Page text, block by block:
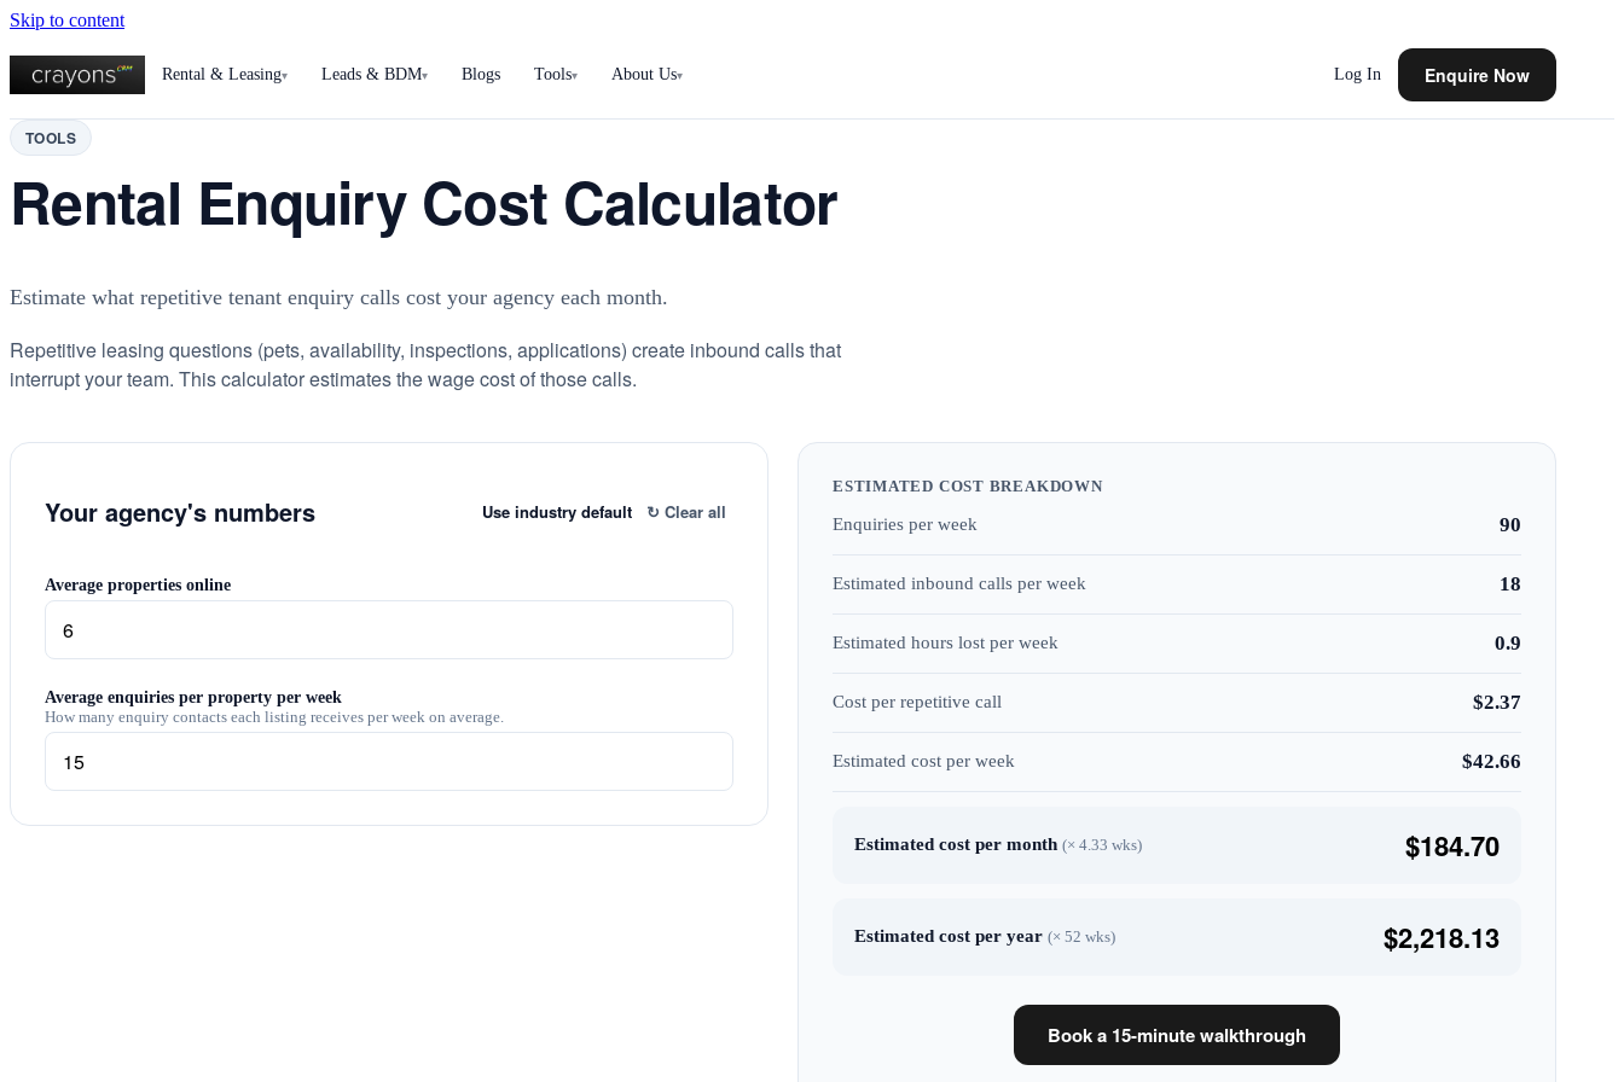
Skip to content
Rental & Leasing▾ Leads & BDM▾ Blogs Tools▾ About Us▾ Log In Enquire Now
TOOLS
Rental Enquiry Cost Calculator
Estimate what repetitive tenant enquiry calls cost your agency each month.
Repetitive leasing questions (pets, availability, inspections, applications) create inbound calls that
interrupt your team. This calculator estimates the wage cost of those calls.
Your agency's numbers Use industry default ↻ Clear all
Average properties online
Average enquiries per property per week
How many enquiry contacts each listing receives per week on average.
ESTIMATED COST BREAKDOWN
Enquiries per week 90
Estimated inbound calls per week 18
Estimated hours lost per week 0.9
Cost per repetitive call $2.37
Estimated cost per week $42.66
Estimated cost per month (× 4.33 wks) $184.70
Estimated cost per year (× 52 wks) $2,218.13
Book a 15-minute walkthrough